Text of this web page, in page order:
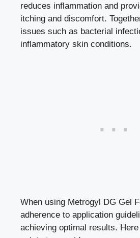
reduces inflammation and
itching and discomfort.
issues such as bacterial
inflammatory skin conditions.
When using Metrogyl DG Gel
adherence to application
achieving optimal results.